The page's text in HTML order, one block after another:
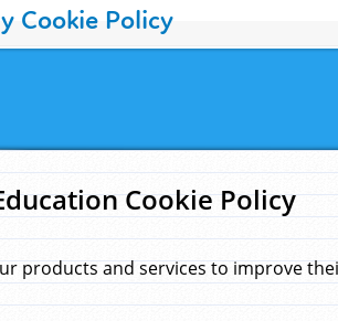
Cookie Policy
Cookie Policy
products and services to improve